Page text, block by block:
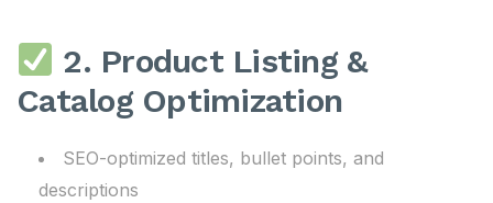
2. Product Listing &
Catalog Optimization
SEO-optimized titles, bullet points, and
descriptions